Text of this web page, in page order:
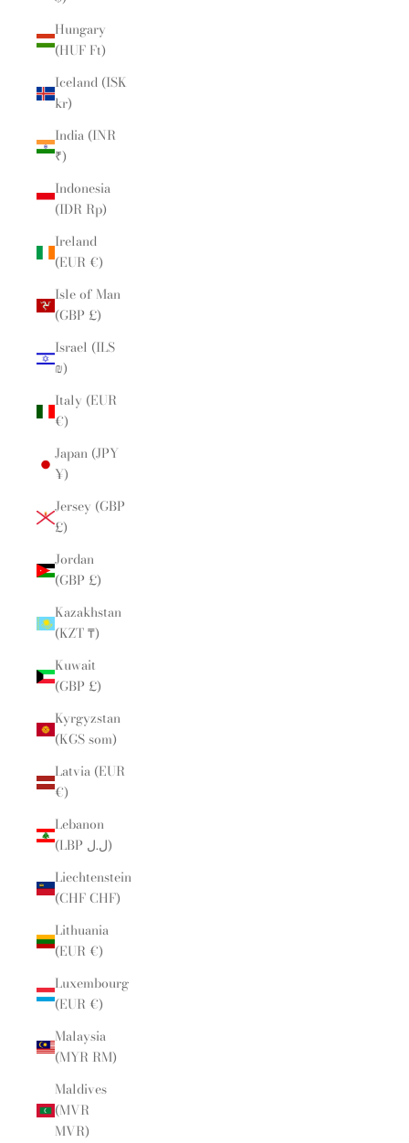
Hungary
(HUF Ft)
Iceland (ISK
kr)
India (INR
₹)
Indonesia
(IDR Rp)
Ireland
(EUR €)
Isle of Man
(GBP £)
Israel (ILS
₪)
Italy (EUR
€)
Japan (JPY
¥)
Jersey (GBP
£)
Jordan
(GBP £)
Kazakhstan
(KZT ₸)
Kuwait
(GBP £)
Kyrgyzstan
(KGS som)
Latvia (EUR
€)
Lebanon
(LBP ل.ل)
Liechtenstein
(CHF CHF)
Lithuania
(EUR €)
Luxembourg
(EUR €)
Malaysia
(MYR RM)
Maldives
(MVR
MVR)